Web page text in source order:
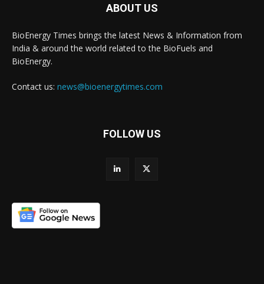
ABOUT US
BioEnergy Times brings the latest News & Information from
India & around the world related to the BioFuels and
BioEnergy.
Contact us: news@bioenergytimes.com
FOLLOW US